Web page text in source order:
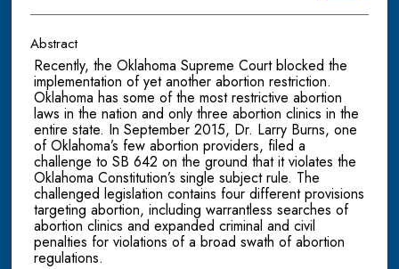
Abstract
Recently, the Oklahoma Supreme Court blocked the
implementation of yet another abortion restriction.
Oklahoma has some of the most restrictive abortion
laws in the nation and only three abortion clinics in the
entire state. In September 2015, Dr. Larry Burns, one
of Oklahoma’s few abortion providers, filed a
challenge to SB 642 on the ground that it violates the
Oklahoma Constitution’s single subject rule. The
challenged legislation contains four different provisions
targeting abortion, including warrantless searches of
abortion clinics and expanded criminal and civil
penalties for violations of a broad swath of abortion
regulations.